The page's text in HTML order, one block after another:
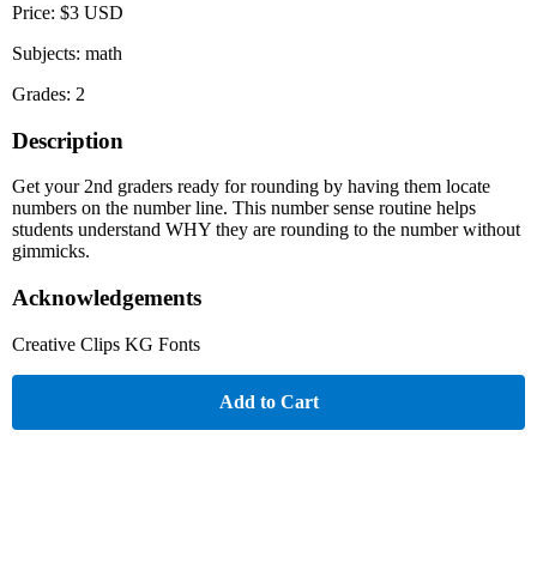
Price: $3 USD
Subjects: math
Grades: 2
Description
Get your 2nd graders ready for rounding by having them locate
numbers on the number line. This number sense routine helps
students understand WHY they are rounding to the number without
gimmicks.
Acknowledgements
Creative Clips KG Fonts
Add to Cart